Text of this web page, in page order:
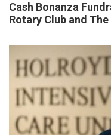
Cash Bonanza
Rotary Club and